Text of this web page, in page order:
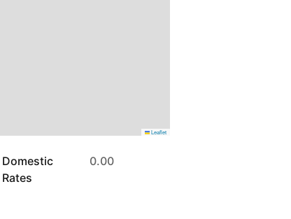
Leaflet
Domestic
Rates
0.00